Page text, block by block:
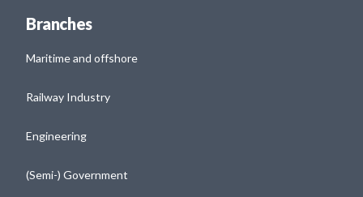
Branches
Maritime and offshore
Railway Industry
Engineering
(Semi-) Government